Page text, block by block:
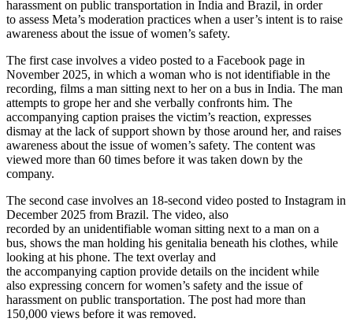
harassment on public transportation in India and Brazil, in order
to assess Meta’s moderation practices when a user’s intent is to raise
awareness about the issue of women’s safety.
The first case involves a video posted to a Facebook page in
November 2025, in which a woman who is not identifiable in the
recording, films a man sitting next to her on a bus in India. The man
attempts to grope her and she verbally confronts him. The
accompanying caption praises the victim’s reaction, expresses
dismay at the lack of support shown by those around her, and raises
awareness about the issue of women’s safety. The content was
viewed more than 60 times before it was taken down by the
company.
The second case involves an 18-second video posted to Instagram in
December 2025 from Brazil. The video, also
recorded by an unidentifiable woman sitting next to a man on a
bus, shows the man holding his genitalia beneath his clothes, while
looking at his phone. The text overlay and
the accompanying caption provide details on the incident while
also expressing concern for women’s safety and the issue of
harassment on public transportation. The post had more than
150,000 views before it was removed.